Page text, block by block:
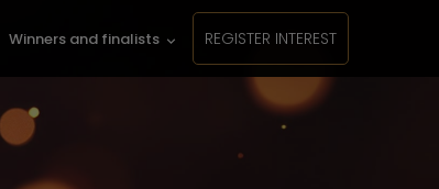
Winners and finalists keyboard_arrow_down REGISTER INTEREST